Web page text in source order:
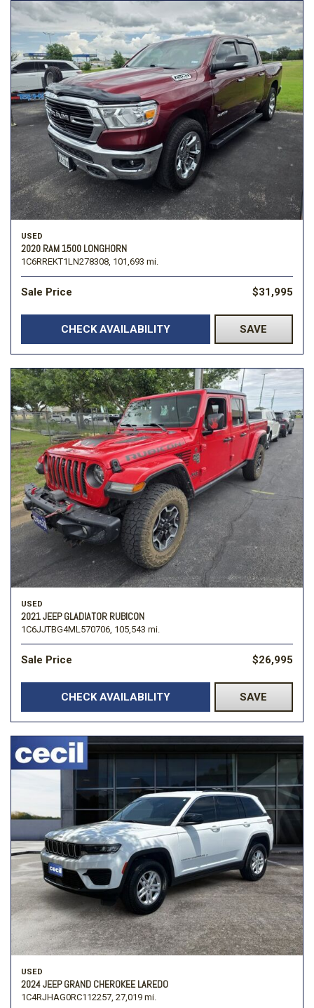
USED
2020 RAM 1500 LONGHORN
1C6RREKT1LN278308, 101,693 mi.
Sale Price $31,995
CHECK AVAILABILITY SAVE
USED
2021 JEEP GLADIATOR RUBICON
1C6JJTBG4ML570706, 105,543 mi.
Sale Price $26,995
CHECK AVAILABILITY SAVE
USED
2024 JEEP GRAND CHEROKEE LAREDO
1C4RJHAG0RC112257, 27,019 mi.